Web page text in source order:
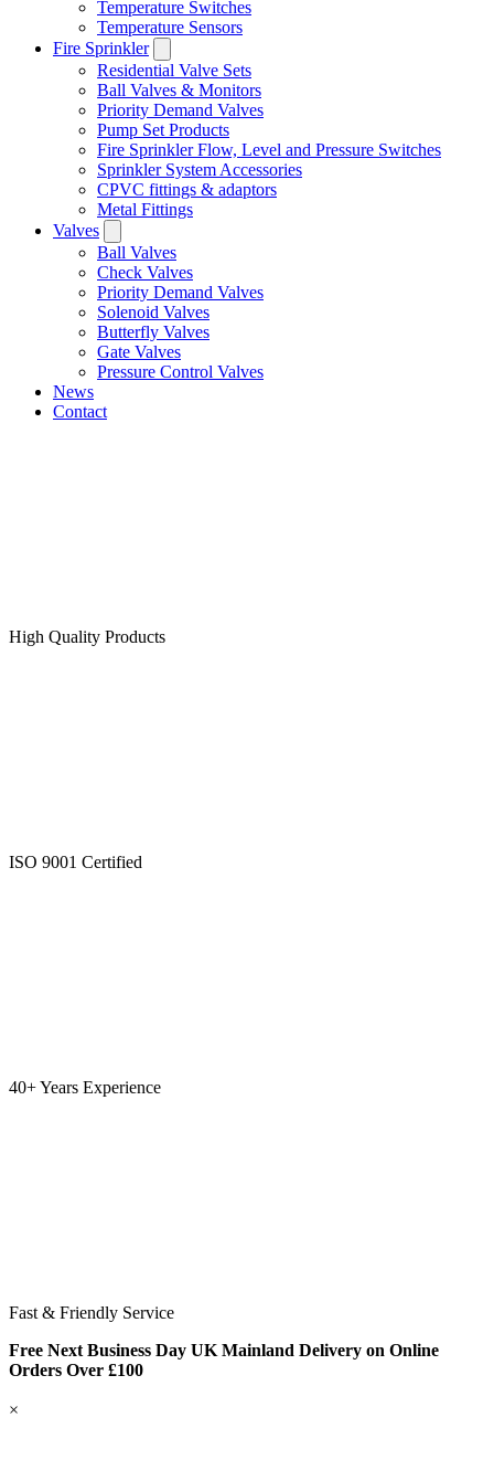
Temperature Switches
Temperature Sensors
Fire Sprinkler
Residential Valve Sets
Ball Valves & Monitors
Priority Demand Valves
Pump Set Products
Fire Sprinkler Flow, Level and Pressure Switches
Sprinkler System Accessories
CPVC fittings & adaptors
Metal Fittings
Valves
Ball Valves
Check Valves
Priority Demand Valves
Solenoid Valves
Butterfly Valves
Gate Valves
Pressure Control Valves
News
Contact
High Quality Products
ISO 9001 Certified
40+ Years Experience
Fast & Friendly Service
Free Next Business Day UK Mainland Delivery on Online
Orders Over £100
×